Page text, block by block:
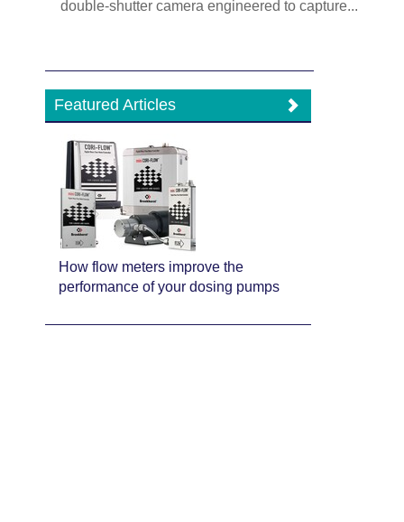
double-shutter camera engineered to capture...
Featured Articles
How flow meters improve the
performance of your dosing pumps